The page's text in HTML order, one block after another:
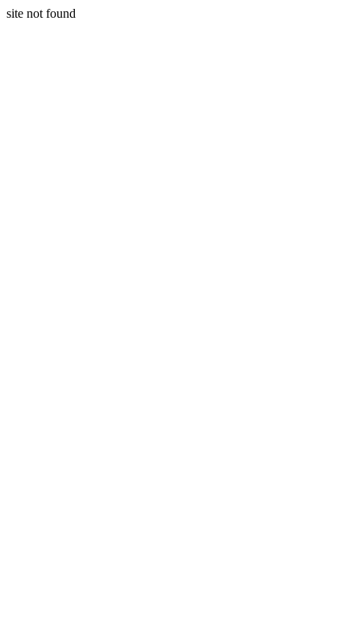
site not found